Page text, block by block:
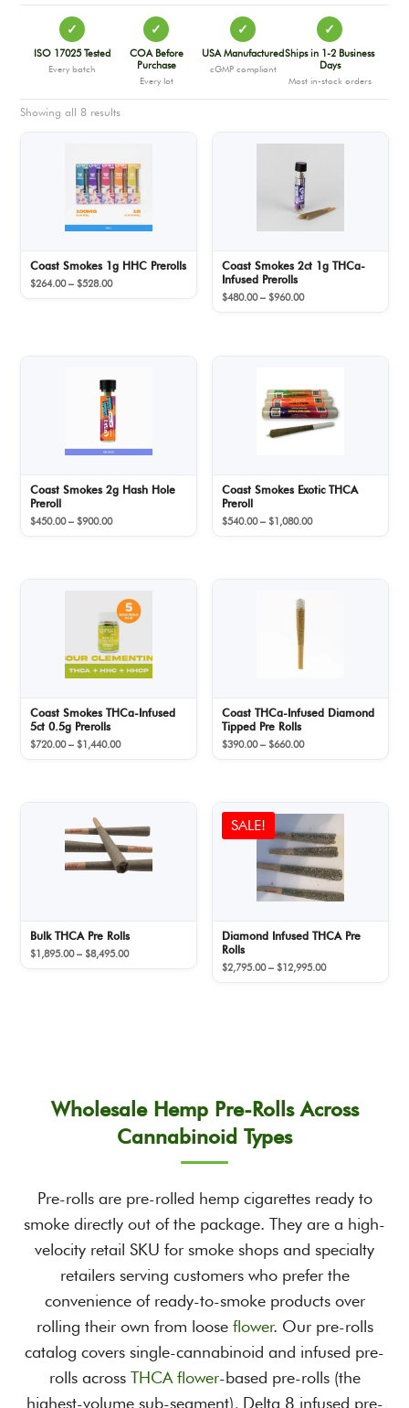
✓
ISO 17025 Tested
Every batch
✓
COA Before
Purchase
Every lot
✓
USA Manufactured
cGMP compliant
✓
Ships in 1-2 Business
Days
Most in-stock orders
Showing all 8 results
Coast Smokes 1g HHC Prerolls
$264.00 – $528.00Price
Coast Smokes 2ct 1g THCa-
Infused Prerolls
$480.00 – $960.00Price
Coast Smokes 2g Hash Hole
Preroll
$450.00 – $900.00Price
Coast Smokes Exotic THCA
Preroll
$540.00 – $1,080.00Price
Coast Smokes THCa-Infused
5ct 0.5g Prerolls
$720.00 – $1,440.00Price
Coast THCa-Infused Diamond
Tipped Pre Rolls
$390.00 – $660.00Price
Bulk THCA Pre Rolls
$1,895.00 – $8,495.00Price
SALE!
Diamond Infused THCA Pre
Rolls
$2,795.00 – $12,995.00Price
Wholesale Hemp Pre-Rolls Across
Cannabinoid Types
Pre-rolls are pre-rolled hemp cigarettes ready to
smoke directly out of the package. They are a high-
velocity retail SKU for smoke shops and specialty
retailers serving customers who prefer the
convenience of ready-to-smoke products over
rolling their own from loose flower. Our pre-rolls
catalog covers single-cannabinoid and infused pre-
rolls across THCA flower-based pre-rolls (the
highest-volume sub-segment), Delta 8 infused pre-